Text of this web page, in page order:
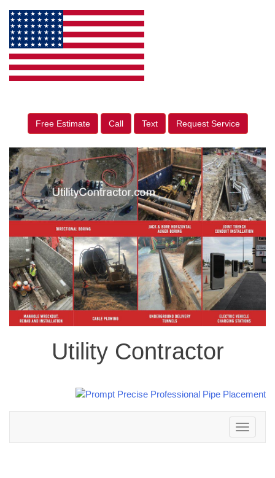
Free Estimate Call Text Request Service
Utility Contractor
Toggle
navigation